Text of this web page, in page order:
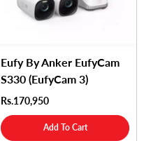
Eufy By Anker EufyCam
S330 (eufyCam 3)
Rs.170,950
Add To Cart